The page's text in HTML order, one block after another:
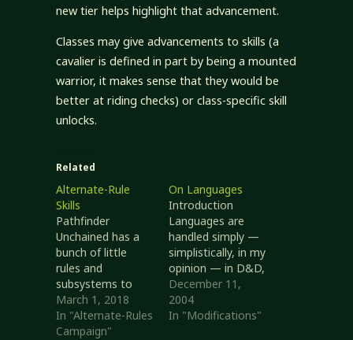
new tier helps highlight that advancement.
Classes may give advancements to skills (a
cavalier is defined in part by being a mounted
warrior, it makes sense that they would be
better at riding checks) or class-specific skill
unlocks.
Related
Alternate-Rule
Skills
Pathfinder
Unchained has a
bunch of little
rules and
subsystems to
replace or
augment those in
core, and I think I
March 1, 2018
In "Alternate-Rules
Campaign"
On Languages
Introduction
Languages are
handled simply —
simplistically, in my
opinion — in D&D,
using the Speak
Language 'skill'.
There are several
December 11,
2004
In "Modifications"